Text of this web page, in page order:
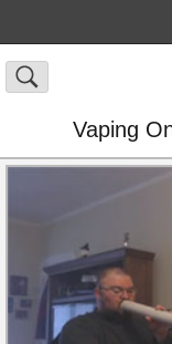
Vaping